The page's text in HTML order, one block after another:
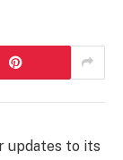
updates to its